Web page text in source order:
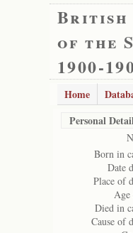
British
of the
1900-
Home
Personal
Born in
Date
Place of
Age
Died in
Cause of